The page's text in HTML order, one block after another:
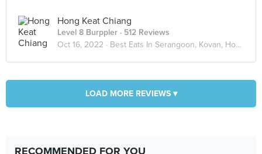
Hong Keat Chiang
Level 8 Burppler · 512 Reviews
Oct 16, 2022 · Best Eats In Serangoon, Kovan, Hougang
LOAD MORE REVIEWS ▾
RECOMMENDED FOR YOU